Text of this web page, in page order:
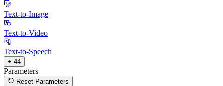
Text-to-Image
Text-to-Video
Text-to-Speech
+ 44
Parameters
Reset Parameters